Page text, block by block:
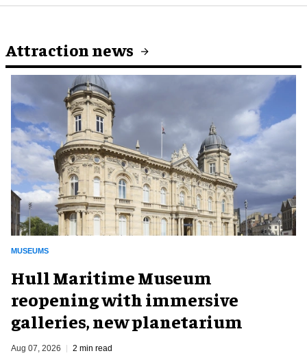
Attraction news
MUSEUMS
Hull Maritime Museum
reopening with immersive
galleries, new planetarium
Aug 07, 2026 2 min read